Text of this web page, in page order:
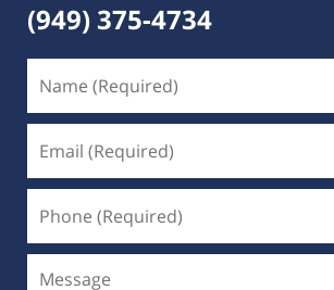
(949) 375-4734